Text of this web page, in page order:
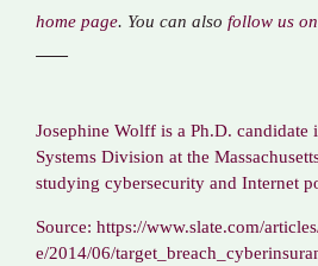
home page. You can also follow us
Josephine Wolff is a Ph.D. candidate
Systems Division at the
studying cybersecurity and Internet
Source: https://www.slate.com/
e/2014/06/